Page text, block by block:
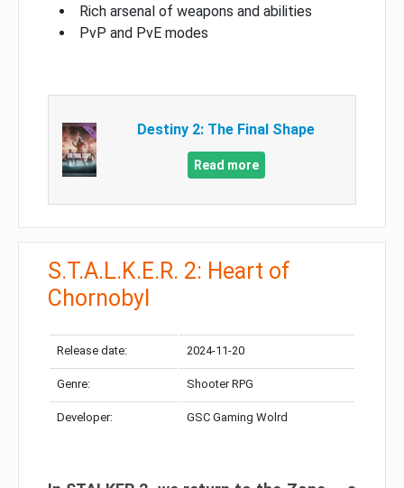
Rich arsenal of weapons and abilities
PvP and PvE modes
Destiny 2: The Final Shape
Read more
S.T.A.L.K.E.R. 2: Heart of
Chornobyl
Release date: 2024-11-20
Genre: Shooter RPG
Developer: GSC Gaming Wolrd